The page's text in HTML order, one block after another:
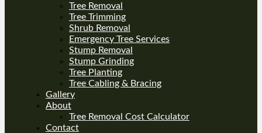
Tree Removal
Tree Trimming
Shrub Removal
Emergency Tree Services
Stump Removal
Stump Grinding
Tree Planting
Tree Cabling & Bracing
Gallery
About
Tree Removal Cost Calculator
Contact